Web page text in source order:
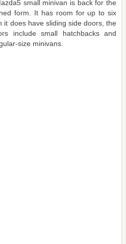
small minivan is back for the
form. It has room for up to six
it does have sliding side doors, the
include small hatchbacks and
size minivans.